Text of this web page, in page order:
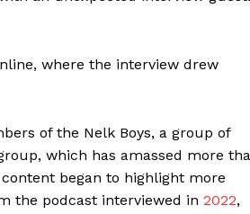
where the interview drew
of the Nelk Boys, a group of
which has amassed more
began to highlight more
the podcast interviewed in 2022,